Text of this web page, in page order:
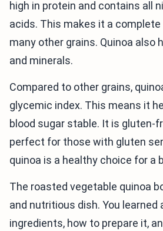
high in protein and contains all
acids. This makes it a complete
many other grains. Quinoa also
and minerals.
Compared to other grains,
glycemic index. This means it
blood sugar stable. It is gluten-
perfect for those with gluten
quinoa is a healthy choice for a
The roasted vegetable quinoa
and nutritious dish. You learned
ingredients, how to prepare it,